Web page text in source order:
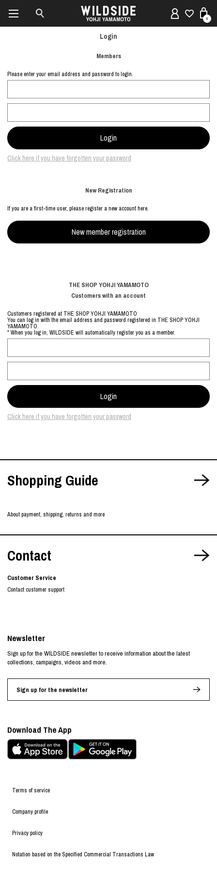
0
Login
Members
Please enter your email address and password to login.
Click here if you have forgotten your password
New Registration
If you are a first-time user, please register a new account here.
THE SHOP YOHJI YAMAMOTO
Customers with an account
Customers registered at THE SHOP YOHJI YAMAMOTO
You can log in with the email address and password registered in THE SHOP YOHJI
YAMAMOTO.
* When you log in, WILDSIDE will automatically register you as a member.
Click here if you have forgotten your password
Shopping Guide
About payment, shipping, returns and more
Contact
Customer Service
Contact customer support
Terms of service
Company profile
Privacy policy
Notation based on the Specified Commercial Transactions Law
Newsletter
Sign up for the WILDSIDE newsletter to receive information about the latest
collections, campaigns, videos and more.
Sign up for the newsletter
Download The App